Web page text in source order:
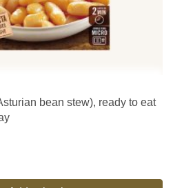
bean stew), ready to eat